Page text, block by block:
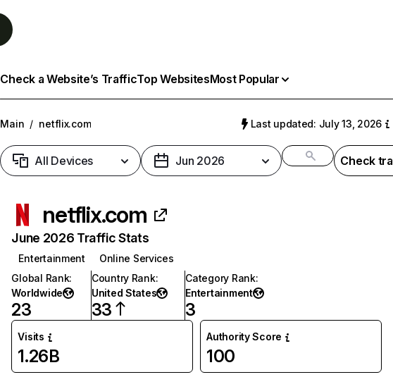
Check a Website’s TrafficTop WebsitesMost Popular
Main / netflix.com Last updated: July 13, 2026
All Devices Jun 2026 Check
netflix.com
June 2026 Traffic Stats
Entertainment
Online Services
Global Rank:
Worldwide
23
Country Rank:
United States
33
Category Rank:
Entertainment
3
Visits
1.26B
Authority Score
100